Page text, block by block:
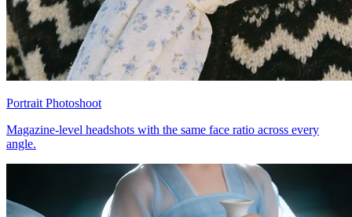
Portrait Photoshoot
Magazine-level headshots with the same face ratio across every
angle.